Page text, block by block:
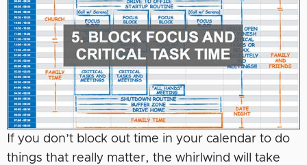
If you don’t block out time in your calendar to do
things that really matter, the whirlwind will take